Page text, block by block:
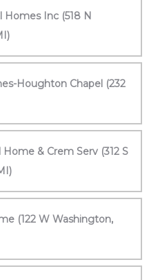
Homes Inc (518 N
Houghton Chapel (232
& Crem Serv (312 S
(122 W Washington,